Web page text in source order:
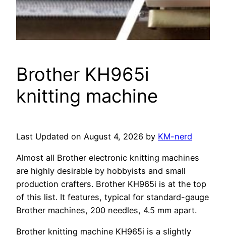
Brother KH965i
knitting machine
Last Updated on August 4, 2026 by KM-nerd
Almost all Brother electronic knitting machines
are highly desirable by hobbyists and small
production crafters. Brother KH965i is at the top
of this list. It features, typical for standard-gauge
Brother machines, 200 needles, 4.5 mm apart.
Brother knitting machine KH965i is a slightly